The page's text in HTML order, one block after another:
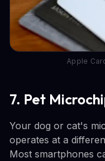
Apple
7. Pet
Your dog or cat's
operates at a
Most smartphones